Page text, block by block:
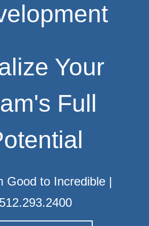
Your
Full
Good to Incredible |
512.293.2400